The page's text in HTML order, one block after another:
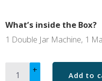
What’s inside the Box?
1 Double Jar Machine, 1